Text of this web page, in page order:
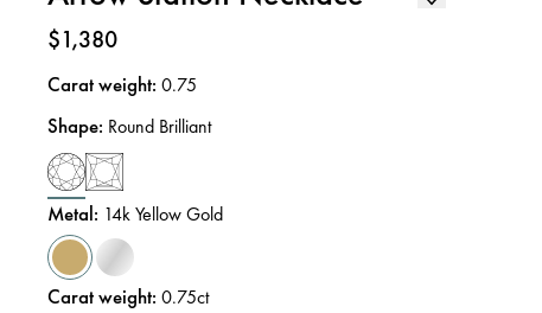
Price:
$1,380
Carat weight:0.75
Shape: Round Brilliant
Metal: 14k Yellow Gold
Carat weight:0.75ct